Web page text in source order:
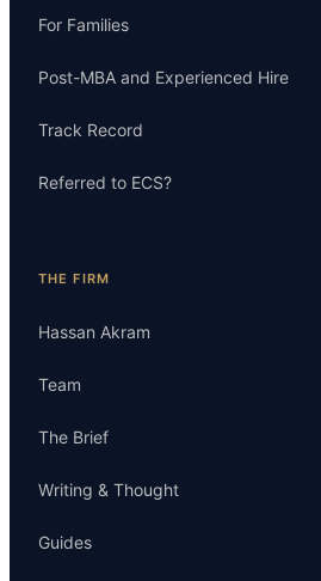
For Families
Post-MBA and Experienced Hire
Track Record
Referred to ECS?
THE FIRM
Hassan Akram
Team
The Brief
Writing & Thought
Guides